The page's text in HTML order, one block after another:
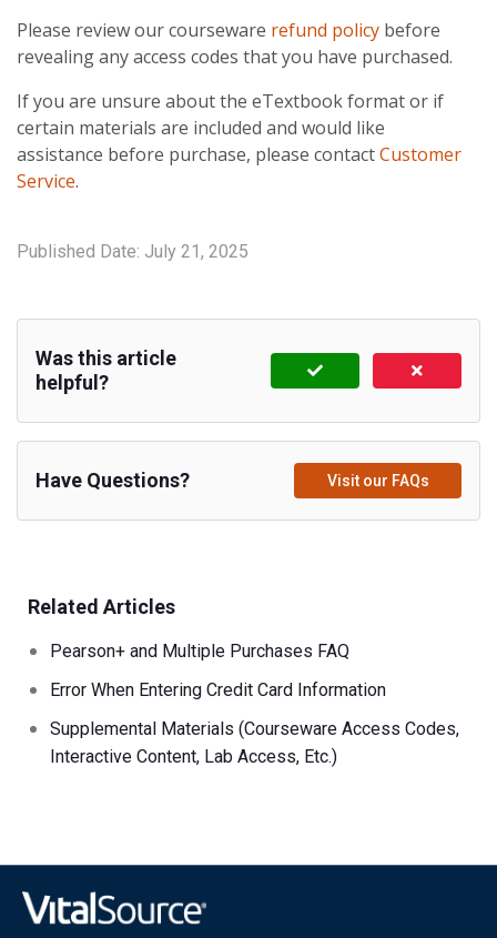
Please review our courseware refund policy before
revealing any access codes that you have purchased.
If you are unsure about the eTextbook format or if
certain materials are included and would like
assistance before purchase, please contactCustomer
Service.
Published Date: July 21, 2025
Was this article
helpful?
Have Questions? Visit our FAQs
Related Articles
Pearson+ and Multiple Purchases FAQ
Error When Entering Credit Card Information
Supplemental Materials (Courseware Access Codes,
Interactive Content, Lab Access, Etc.)